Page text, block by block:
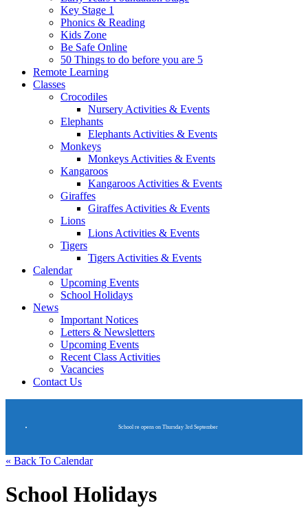
Key Stage 1
Phonics & Reading
Kids Zone
Be Safe Online
50 Things to do before you are 5
Remote Learning
Classes
Crocodiles
Nursery Activities & Events
Elephants
Elephants Activities & Events
Monkeys
Monkeys Activities & Events
Kangaroos
Kangaroos Activities & Events
Giraffes
Giraffes Activities & Events
Lions
Lions Activities & Events
Tigers
Tigers Activities & Events
Calendar
Upcoming Events
School Holidays
News
Important Notices
Letters & Newsletters
Upcoming Events
Recent Class Activities
Vacancies
Contact Us
School re opens on Thursday 3rd September
« Back To Calendar
School Holidays